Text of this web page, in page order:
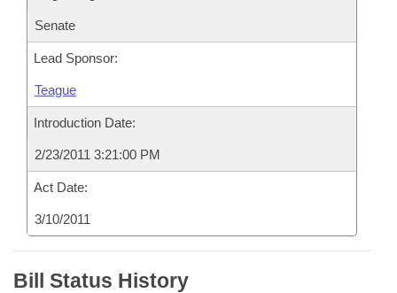
Senate
Lead Sponsor:
Teague
Introduction Date:
2/23/2011 3:21:00 PM
Act Date:
3/10/2011
Bill Status History